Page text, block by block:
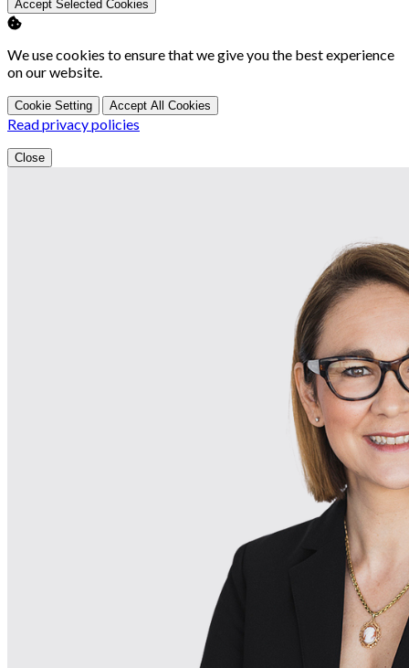
Accept Selected Cookies
We use cookies to ensure that we give you the best experience
on our website.
Cookie Setting Accept All Cookies
Read privacy policies
Close